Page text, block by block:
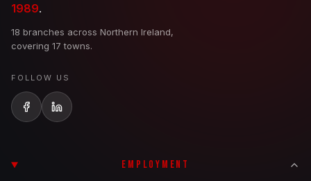
1989.
18 branches across Northern Ireland,
covering 17 towns.
FOLLOW US
EMPLOYMENT